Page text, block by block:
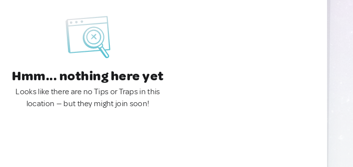
Hmm... nothing here yet
Looks like there are no Tips or Traps in this
location — but they might join soon!